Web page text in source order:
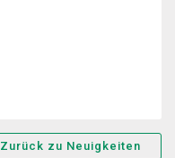
Zurück zu Neuigkeiten